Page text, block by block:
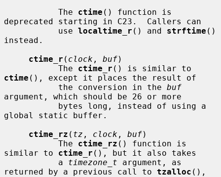
           The
ctime () function is
deprecated starting in C23.  Callers can
           use
localtime_r () and strftime ()
instead.
ctime_r ( clock , buf)
           The
ctime_r
ctime (), except it places the result of
           the conversion in the
buf
argument, which should be 26 or more
global static buffer.
ctime_rz ( tz , clock , buf)
           The
ctime_rz () function is
similar to ctime_r (), but it also takes
           a
timezone_t argument, as
returned by a previous call to tzalloc (),